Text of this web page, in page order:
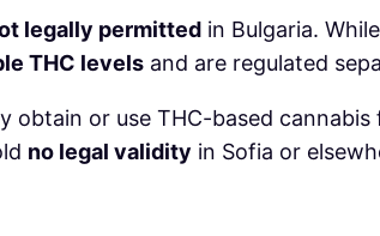
legally permitted in Bulgaria.
THC levels and are regulated
obtain or use THC-based
no legal validity in Sofia or